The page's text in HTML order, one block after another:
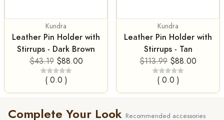
Kundra
Leather Pin Holder with
Stirrups - Dark Brown
$43.19 $88.00
( 0.0 )
Kundra
Leather Pin Holder with
Stirrups - Tan
$113.99 $88.00
( 0.0 )
Complete Your Look Recommended accessories